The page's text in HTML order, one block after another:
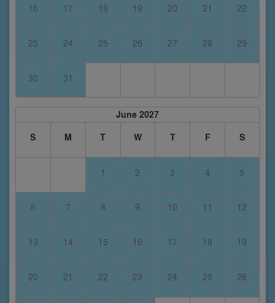
16 17 18 19 20 21 22
23 24 25 26 27 28 29
30 31
June 2027
S
M T W T F S
1 2 3 4 5
6 7 8 9 10 11 12
13 14 15 16 17 18 19
20 21 22 23 24 25 26